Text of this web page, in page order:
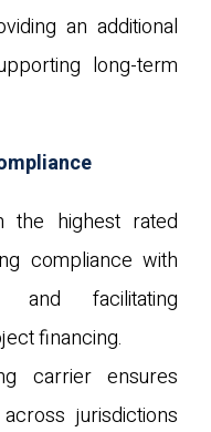
an additional
long-term
the highest rated
compliance with
and facilitating
financing.
carrier ensures
jurisdictions